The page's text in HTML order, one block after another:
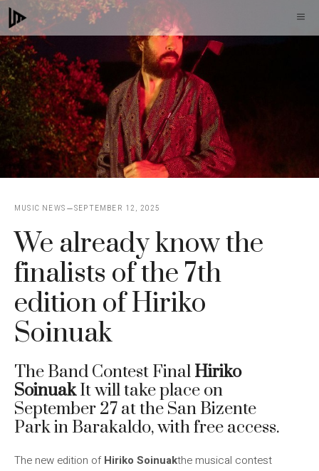
Skip
to
content
MUSIC NEWS SEPTEMBER 12, 2025
We already know the
finalists of the 7th
edition of Hiriko
Soinuak
The Band Contest Final Hiriko
SoinuakIt will take place on
September 27 at the San Bizente
Park in Barakaldo, with free access.
The new edition ofHiriko Soinuakthe musical contest